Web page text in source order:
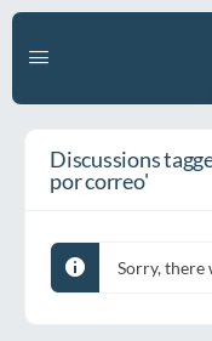
Discussions
por correo'
Sorry, there